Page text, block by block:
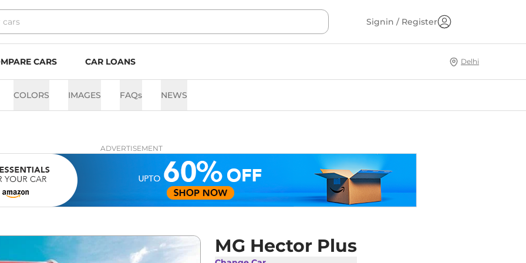
Signin / Register
CARS CAR LOANS Delhi
COLORS IMAGES FAQs NEWS
ADVERTISEMENT
MG Hector Plus